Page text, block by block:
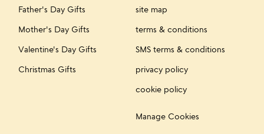
Father's Day Gifts
Mother's Day Gifts
Valentine's Day Gifts
Christmas Gifts
site map
terms & conditions
SMS terms & conditions
privacy policy
cookie policy
Manage Cookies